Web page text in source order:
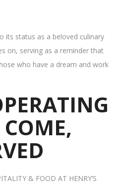
its status as a beloved culinary
on, serving as a reminder that
who have a dream and work
& FOOD AT HENRY’S